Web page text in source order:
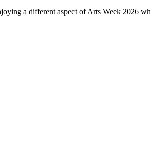
a different aspect of Arts Week 2026